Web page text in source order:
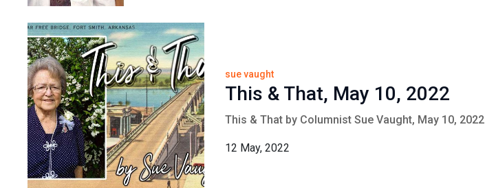
sue vaught
This & That, May 10, 2022
This & That by Columnist Sue Vaught, May 10, 2022
12 May, 2022